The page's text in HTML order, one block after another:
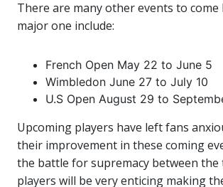
There are many other events to come
major one include:
French Open May 22 to June 5
Wimbledon June 27 to July 10
U.S Open August 29 to
Upcoming players have left fans
their improvement in these coming
the battle for supremacy between
players will be very enticing making